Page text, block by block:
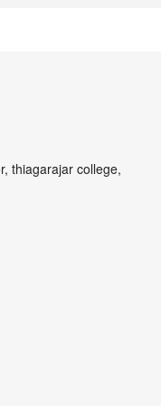
thiagarajar college,